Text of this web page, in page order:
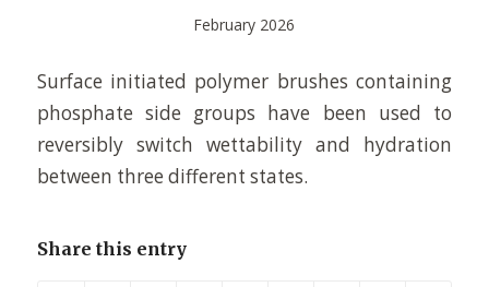
February 2026
Surface initiated polymer brushes containing
phosphate side groups have been used to
reversibly switch wettability and hydration
between three different states.
Share this entry